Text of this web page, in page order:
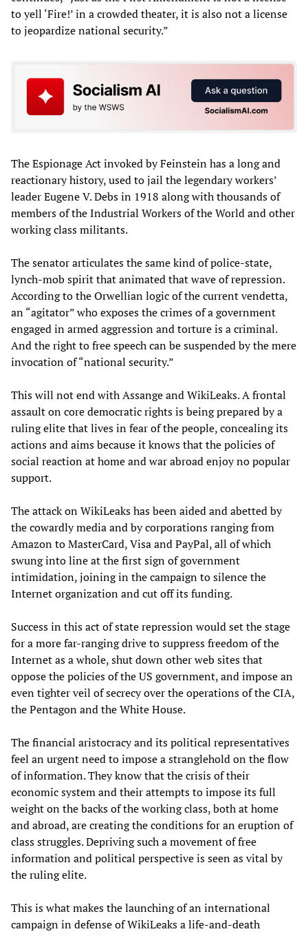
to yell ‘Fire!’ in a crowded theater, it is also not a license
to jeopardize national security.”
The Espionage Act invoked by Feinstein has a long and
reactionary history, used to jail the legendary workers’
leader Eugene V. Debs in 1918 along with thousands of
members of the Industrial Workers of the World and other
working class militants.
The senator articulates the same kind of police-state,
lynch-mob spirit that animated that wave of repression.
According to the Orwellian logic of the current vendetta,
an “agitator” who exposes the crimes of a government
engaged in armed aggression and torture is a criminal.
And the right to free speech can be suspended by the mere
invocation of “national security.”
This will not end with Assange and WikiLeaks. A frontal
assault on core democratic rights is being prepared by a
ruling elite that lives in fear of the people, concealing its
actions and aims because it knows that the policies of
social reaction at home and war abroad enjoy no popular
support.
The attack on WikiLeaks has been aided and abetted by
the cowardly media and by corporations ranging from
Amazon to MasterCard, Visa and PayPal, all of which
swung into line at the first sign of government
intimidation, joining in the campaign to silence the
Internet organization and cut off its funding.
Success in this act of state repression would set the stage
for a more far-ranging drive to suppress freedom of the
Internet as a whole, shut down other web sites that
oppose the policies of the US government, and impose an
even tighter veil of secrecy over the operations of the CIA,
the Pentagon and the White House.
The financial aristocracy and its political representatives
feel an urgent need to impose a stranglehold on the flow
of information. They know that the crisis of their
economic system and their attempts to impose its full
weight on the backs of the working class, both at home
and abroad, are creating the conditions for an eruption of
class struggles. Depriving such a movement of free
information and political perspective is seen as vital by
the ruling elite.
This is what makes the launching of an international
campaign in defense of WikiLeaks a life-and-death